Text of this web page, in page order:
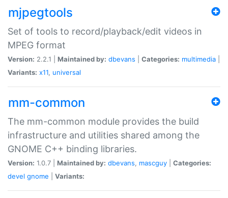
mjpegtools
Set of tools to record/playback/edit videos in
MPEG format
Version: 2.2.1 | Maintained by: dbevans Categories: multimedia
Variants: x11, universal
mm-common
The mm-common module provides the build
infrastructure and utilities shared among the
GNOME C++ binding libraries.
Version: 1.0.7 | Maintained by: dbevans, mascguy
Categories:
devel gnome Variants: